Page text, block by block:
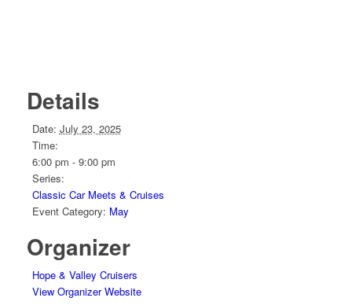
Details
Date: July 23, 2025
Time:
6:00 pm - 9:00 pm
Series:
Classic Car Meets & Cruises
Event Category: May
Organizer
Hope & Valley Cruisers
View Organizer Website